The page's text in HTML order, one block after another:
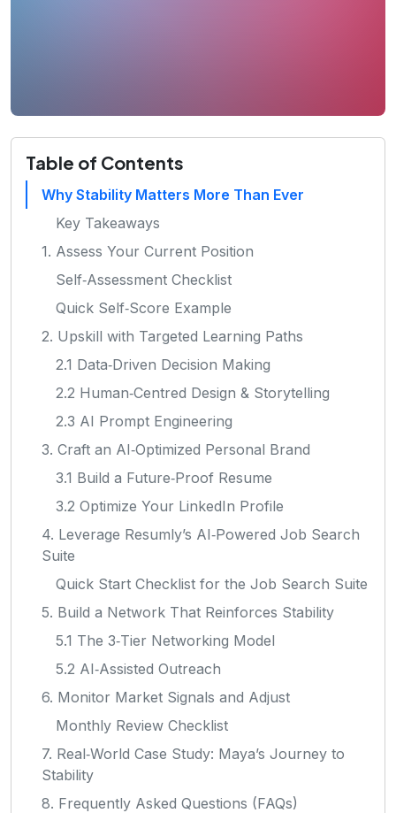
Table of Contents
Why Stability Matters More Than Ever
Key Takeaways
1. Assess Your Current Position
Self‑Assessment Checklist
Quick Self‑Score Example
2. Upskill with Targeted Learning Paths
2.1 Data‑Driven Decision Making
2.2 Human‑Centred Design & Storytelling
2.3 AI Prompt Engineering
3. Craft an AI‑Optimized Personal Brand
3.1 Build a Future‑Proof Resume
3.2 Optimize Your LinkedIn Profile
4. Leverage Resumly’s AI‑Powered Job Search
Suite
Quick Start Checklist for the Job Search Suite
5. Build a Network That Reinforces Stability
5.1 The 3‑Tier Networking Model
5.2 AI‑Assisted Outreach
6. Monitor Market Signals and Adjust
Monthly Review Checklist
7. Real‑World Case Study: Maya’s Journey to
Stability
8. Frequently Asked Questions (FAQs)